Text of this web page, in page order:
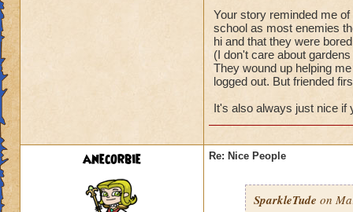
Your story reminded me
school as most enemies
hi and that they were
(I don't care about
They wound up helping
logged out. But friended
It's also always just nice if
anecorbie Re: Nice People
SparkleTude on